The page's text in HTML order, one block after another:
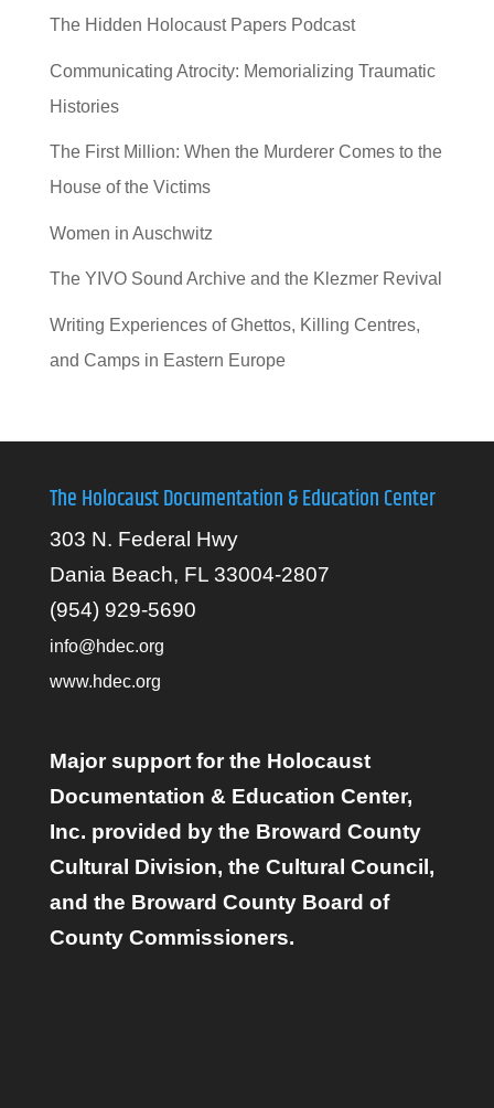
The Hidden Holocaust Papers Podcast
Communicating Atrocity: Memorializing Traumatic
Histories
The First Million: When the Murderer Comes to the
House of the Victims
Women in Auschwitz
The YIVO Sound Archive and the Klezmer Revival
Writing Experiences of Ghettos, Killing Centres,
and Camps in Eastern Europe
The Holocaust Documentation & Education Center
303 N. Federal Hwy
Dania Beach, FL 33004-2807
(954) 929-5690
info@hdec.org
www.hdec.org
Major support for the Holocaust
Documentation & Education Center,
Inc. provided by the Broward County
Cultural Division, the Cultural Council,
and the Broward County Board of
County Commissioners.